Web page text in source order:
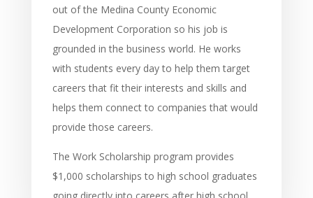
out of the Medina County Economic
Development Corporation so his job is
grounded in the business world. He works
with students every day to help them target
careers that fit their interests and skills and
helps them connect to companies that would
provide those careers.
The Work Scholarship program provides
$1,000 scholarships to high school graduates
going directly into careers after high school.